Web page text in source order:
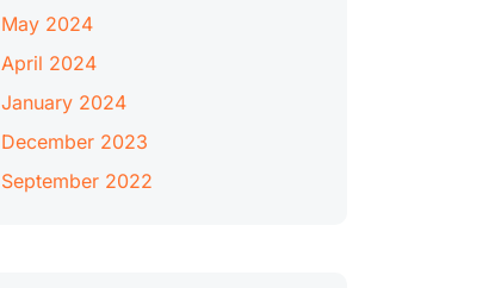
May 2024
April 2024
January 2024
December 2023
September 2022